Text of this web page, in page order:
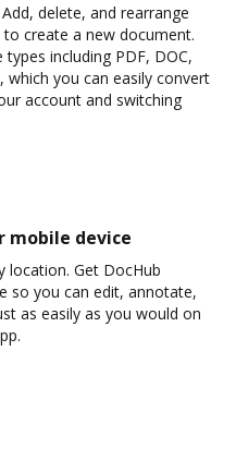
delete, and rearrange
create a new document.
including PDF, DOC,
which you can easily convert
account and switching
mobile device
location. Get DocHub
so you can edit, annotate,
as easily as you would on